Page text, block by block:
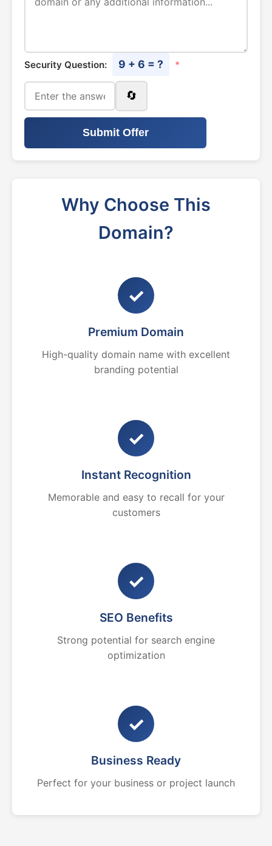
Security Question: 9 + 6 = ? *
🔄
Submit Offer
Why Choose This
Domain?
✓
Premium Domain
High-quality domain name with excellent
branding potential
✓
Instant Recognition
Memorable and easy to recall for your
customers
✓
SEO Benefits
Strong potential for search engine
optimization
✓
Business Ready
Perfect for your business or project launch